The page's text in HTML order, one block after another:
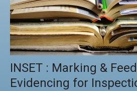
INSET : Marking &
Evidencing for